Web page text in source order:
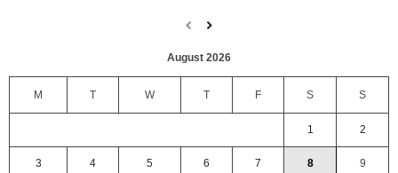
August 2026
M T W T F S S
1 2
3 4 5 6 7 8 9